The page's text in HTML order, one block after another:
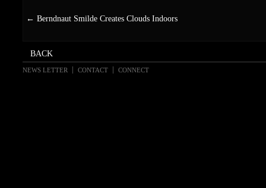
← Berndnaut Smilde Creates Clouds Indoors
NEWS LETTER CONTACT CONNECT